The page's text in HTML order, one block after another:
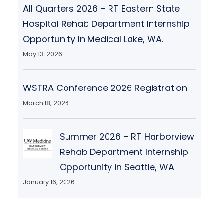
All Quarters 2026 – RT Eastern State
Hospital Rehab Department Internship
Opportunity In Medical Lake, WA.
May 13, 2026
WSTRA Conference 2026 Registration
March 18, 2026
Summer 2026 – RT Harborview
Rehab Department Internship
Opportunity in Seattle, WA.
January 16, 2026